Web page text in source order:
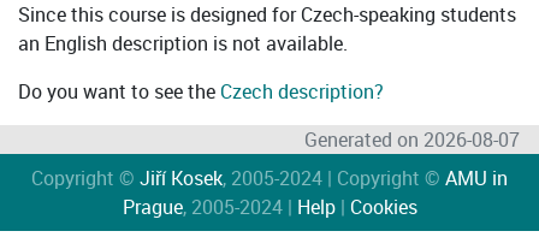
Since this course is designed for Czech-speaking students
an English description is not available.
Do you want to see the Czech description?
Generated on 2026-08-07
Copyright © Jiří Kosek, 2005-2024 | Copyright © AMU in
Prague, 2005-2024 | Help| Cookies